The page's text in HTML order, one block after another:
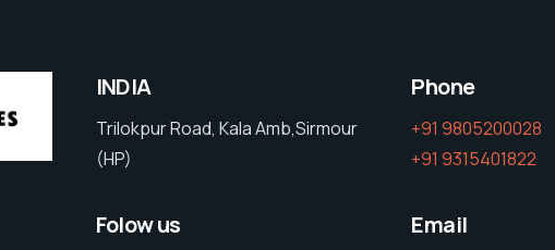
INDIA
Trilokpur Road, Kala Amb,Sirmour
(HP)
Folow us
Phone
+91 9805200028
+91 9315401822
Email